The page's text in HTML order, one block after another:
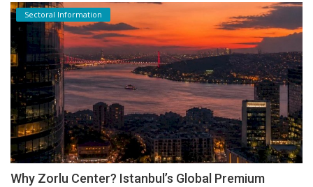
Sectoral Information
Why Zorlu Center? Istanbul’s Global Premium